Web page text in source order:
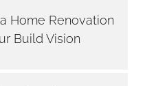
Home Renovation
Build Vision